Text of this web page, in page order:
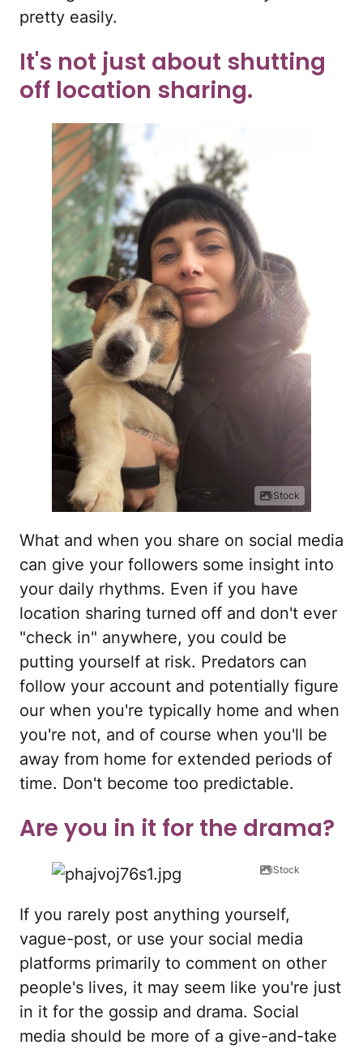
pretty easily.
It's not just about shutting
off location sharing.
iStock
What and when you share on social media
can give your followers some insight into
your daily rhythms. Even if you have
location sharing turned off and don't ever
"check in" anywhere, you could be
putting yourself at risk. Predators can
follow your account and potentially figure
our when you're typically home and when
you're not, and of course when you'll be
away from home for extended periods of
time. Don't become too predictable.
Are you in it for the drama?
iStock
If you rarely post anything yourself,
vague-post, or use your social media
platforms primarily to comment on other
people's lives, it may seem like you're just
in it for the gossip and drama. Social
media should be more of a give-and-take